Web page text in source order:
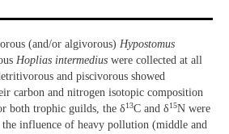
(and/or algivorous) Hypostomus
Hoplias intermedius were collected at all
and piscivorous showed
carbon and nitrogen isotopic composition
both trophic guilds, the δ13C and δ15N were
influence of heavy pollution (middle and